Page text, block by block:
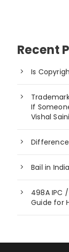
Recent
Is
If
Vishal Saini
Bail in
498A IPC
Guide for